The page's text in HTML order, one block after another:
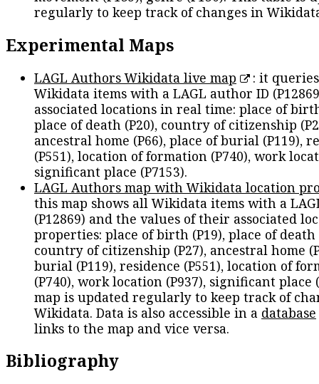
regularly to keep track of changes in
Experimental Maps
LAGL Authors Wikidata live map
: it
Wikidata items with a LAGL author ID
associated locations in real time: place of
place of death (P20), country of citizenship
ancestral home (P66), place of burial (P119),
(P551), location of formation (P740), work
significant place (P7153).
LAGL Authors map with Wikidata location
this map shows all Wikidata items with a
(P12869) and the values of their associated
properties: place of birth (P19), place of death
country of citizenship (P27), ancestral home
burial (P119), residence (P551), location of
(P740), work location (P937), significant place
map is updated regularly to keep track of
Wikidata. Data is also accessible in a database
links to the map and vice versa.
Bibliography